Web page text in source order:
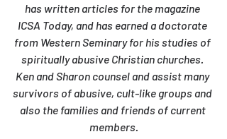
has written articles for the magazine
ICSA Today, and has earned a doctorate
from Western Seminary for his studies of
spiritually abusive Christian churches.
Ken and Sharon counsel and assist many
survivors of abusive, cult-like groups and
also the families and friends of current
members.